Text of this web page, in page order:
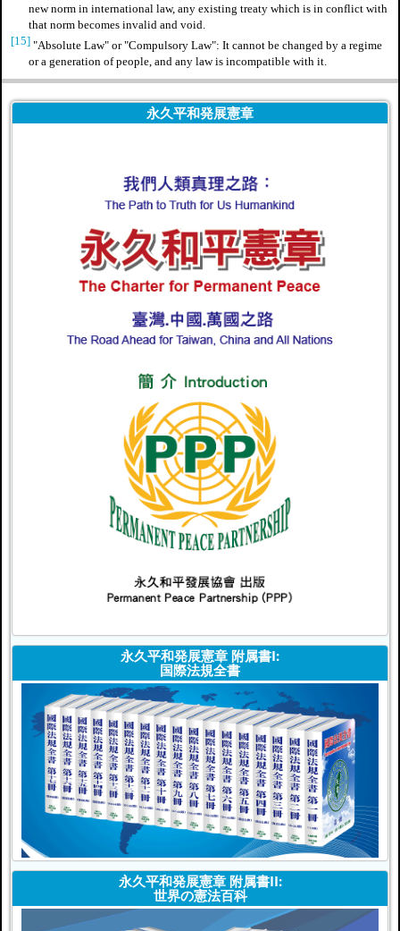
new norm in international law, any existing treaty which is in conflict with
that norm becomes invalid and void.
[15] "Absolute Law" or "Compulsory Law": It cannot be changed by a regime
or a generation of people, and any law is incompatible with it.
永久平和発展憲章
永久平和発展憲章 附属書I:
国際法規全書
永久平和発展憲章 附属書II:
世界の憲法百科